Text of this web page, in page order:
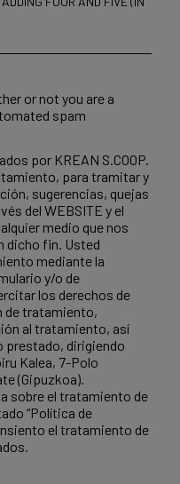
or not you are a
spam
por KREAN S.COOP.
para tramitar y
sugerencias, quejas
del WEBSITE y el
medio que nos
dicho fin. Usted
mediante la
y/o de
los derechos de
de tratamiento,
al tratamiento, así
prestado, dirigiendo
Kalea, 7-Polo
(Gipuzkoa).
sobre el tratamiento de
“Política de
el tratamiento de